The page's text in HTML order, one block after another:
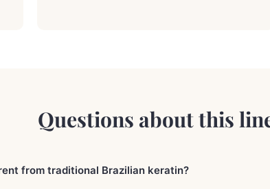
Questions about this
from traditional Brazilian keratin?